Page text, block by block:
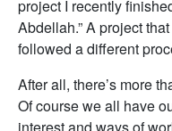
project I recently
Abdellah.” A project
followed a different
After all, there’s more
Of course we all have